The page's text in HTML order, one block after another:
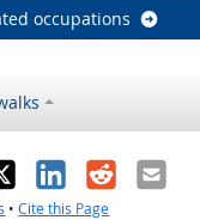
occupations
LinkedIn
RedditEmail
•Cite this Page